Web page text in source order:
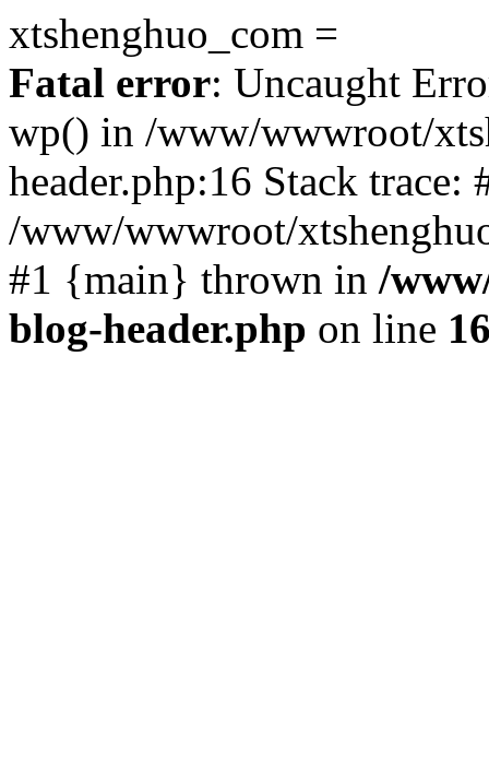
xtshenghuo_com =
Fatal error: Uncaught
wp() in /www/wwwroot/
header.php:16 Stack trace:
/www/wwwroot/
#1 {main} thrown in /
blog-header.php on line